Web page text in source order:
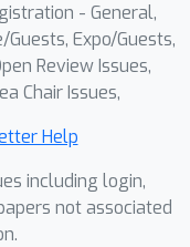
- General,
Expo/Guests,
Review Issues,
Chair Issues,
Help
including login,
not associated